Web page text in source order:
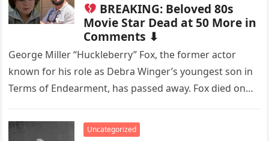
BREAKING: Beloved 80s
Movie Star Dead at 50 More in
Comments ⬇
George Miller “Huckleberry” Fox, the former actor
known for his role as Debra Winger’s youngest son in
Terms of Endearment, has passed away. Fox died on
Uncategorized